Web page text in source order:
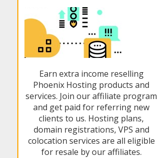
Earn extra income reselling
Phoenix Hosting products and
services. Join our affiliate program
and get paid for referring new
clients to us. Hosting plans,
domain registrations, VPS and
colocation services are all eligible
for resale by our affiliates.